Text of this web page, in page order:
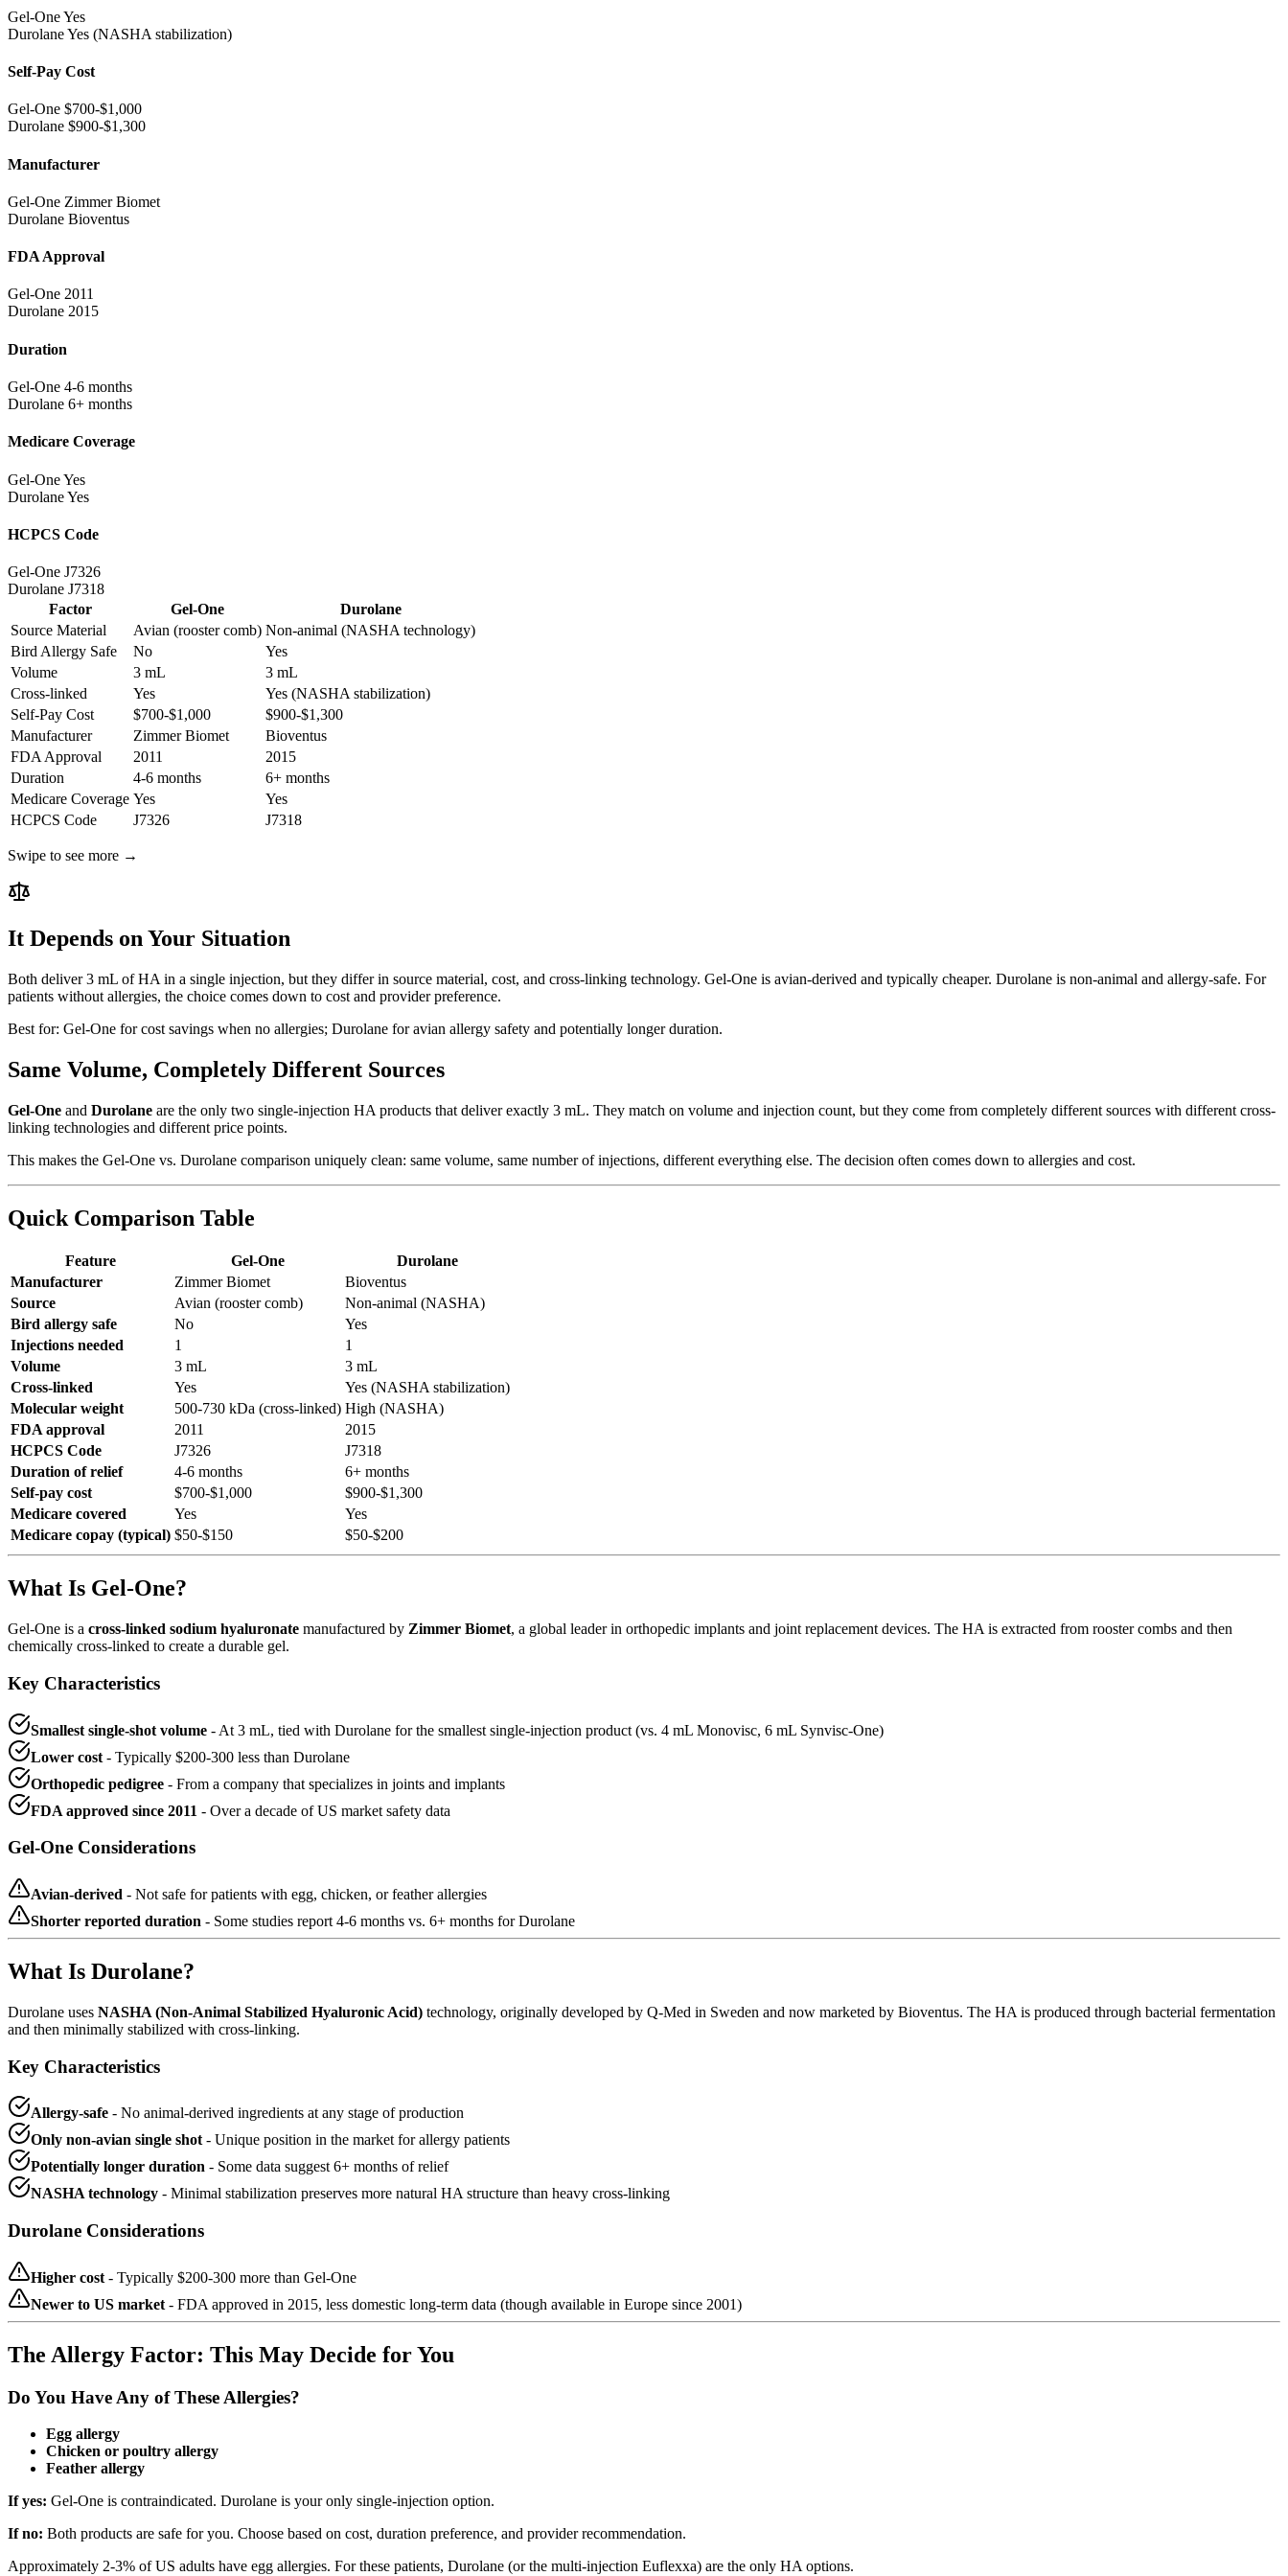
Gel-OneYes
DurolaneYes (NASHA stabilization)
Self-Pay Cost
Gel-One $700-$1,000
Durolane $900-$1,300
Manufacturer
Gel-One Zimmer Biomet
Durolane Bioventus
FDA Approval
Gel-One 2011
Durolane 2015
Duration
Gel-One 4-6 months
Durolane 6+ months
Medicare Coverage
Gel-OneYes
DurolaneYes
HCPCS Code
Gel-One J7326
Durolane J7318
Factor
Gel-One
Durolane
Source Material
Avian (rooster comb) Non-animal (NASHA technology)
Bird Allergy Safe
No
Yes
Volume
3 mL
3 mL
Cross-linked
Yes
Yes (NASHA stabilization)
Self-Pay Cost
$700-$1,000
$900-$1,300
Manufacturer
Zimmer Biomet
Bioventus
FDA Approval
2011
2015
Duration
4-6 months
6+ months
Medicare Coverage Yes
Yes
HCPCS Code
J7326 J7318
Swipe to see more →
It Depends on Your Situation
Both deliver 3 mL of HA in a single injection, but they differ in source material, cost, and cross-linking technology. Gel-One is avian-derived and typically cheaper. Durolane is non-animal and allergy-safe. For
patients without allergies, the choice comes down to cost and provider preference.
Best for: Gel-One for cost savings when no allergies; Durolane for avian allergy safety and potentially longer duration.
Same Volume, Completely Different Sources
Gel-One and Durolane are the only two single-injection HA products that deliver exactly 3 mL. They match on volume and injection count, but they come from completely different sources with different cross-
linking technologies and different price points.
This makes the Gel-One vs. Durolane comparison uniquely clean: same volume, same number of injections, different everything else. The decision often comes down to allergies and cost.
Quick Comparison Table
Feature Gel-One
Durolane
Manufacturer
Zimmer Biomet
Bioventus
Source
Avian (rooster comb)
Non-animal (NASHA)
Bird allergy safe
No
Yes
Injections needed
1
1
Volume
3 mL
3 mL
Cross-linked
Yes
Yes (NASHA stabilization)
Molecular weight
500-730 kDa (cross-linked) High (NASHA)
FDA approval
2011
2015
HCPCS Code
J7326
J7318
Duration of relief
4-6 months
6+ months
Self-pay cost
$700-$1,000
$900-$1,300
Medicare covered
Yes
Yes
Medicare copay (typical) $50-$150 $50-$200
What Is Gel-One?
Gel-One is a cross-linked sodium hyaluronate manufactured by Zimmer Biomet, a global leader in orthopedic implants and joint replacement devices. The HA is extracted from rooster combs and then
chemically cross-linked to create a durable gel.
Key Characteristics
Smallest single-shot volume - At 3 mL, tied with Durolane for the smallest single-injection product (vs. 4 mL Monovisc, 6 mL Synvisc-One)
Lower cost - Typically $200-300 less than Durolane
Orthopedic pedigree - From a company that specializes in joints and implants
FDA approved since 2011 - Over a decade of US market safety data
Gel-One Considerations
Avian-derived - Not safe for patients with egg, chicken, or feather allergies
Shorter reported duration - Some studies report 4-6 months vs. 6+ months for Durolane
What Is Durolane?
Durolane uses NASHA (Non-Animal Stabilized Hyaluronic Acid) technology, originally developed by Q-Med in Sweden and now marketed by Bioventus. The HA is produced through bacterial fermentation
and then minimally stabilized with cross-linking.
Key Characteristics
Allergy-safe - No animal-derived ingredients at any stage of production
Only non-avian single shot- Unique position in the market for allergy patients
Potentially longer duration - Some data suggest 6+ months of relief
NASHA technology - Minimal stabilization preserves more natural HA structure than heavy cross-linking
Durolane Considerations
Higher cost - Typically $200-300 more than Gel-One
Newer to US market - FDA approved in 2015, less domestic long-term data (though available in Europe since 2001)
The Allergy Factor: This May Decide for You
Do You Have Any of These Allergies?
Egg allergy
Chicken or poultry allergy
Feather allergy
If yes: Gel-One is contraindicated. Durolane is your only single-injection option.
If no: Both products are safe for you. Choose based on cost, duration preference, and provider recommendation.
Approximately 2-3% of US adults have egg allergies. For these patients, Durolane (or the multi-injection Euflexxa) are the only HA options.